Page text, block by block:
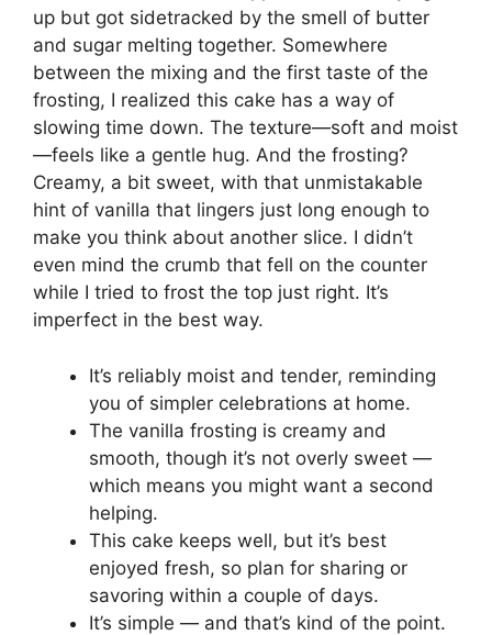
up but got sidetracked by the smell of butter
and sugar melting together. Somewhere
between the mixing and the first taste of the
frosting, I realized this cake has a way of
slowing time down. The texture—soft and moist
—feels like a gentle hug. And the frosting?
Creamy, a bit sweet, with that unmistakable
hint of vanilla that lingers just long enough to
make you think about another slice. I didn’t
even mind the crumb that fell on the counter
while I tried to frost the top just right. It’s
imperfect in the best way.
It’s reliably moist and tender, reminding
you of simpler celebrations at home.
The vanilla frosting is creamy and
smooth, though it’s not overly sweet —
which means you might want a second
helping.
This cake keeps well, but it’s best
enjoyed fresh, so plan for sharing or
savoring within a couple of days.
It’s simple — and that’s kind of the point.